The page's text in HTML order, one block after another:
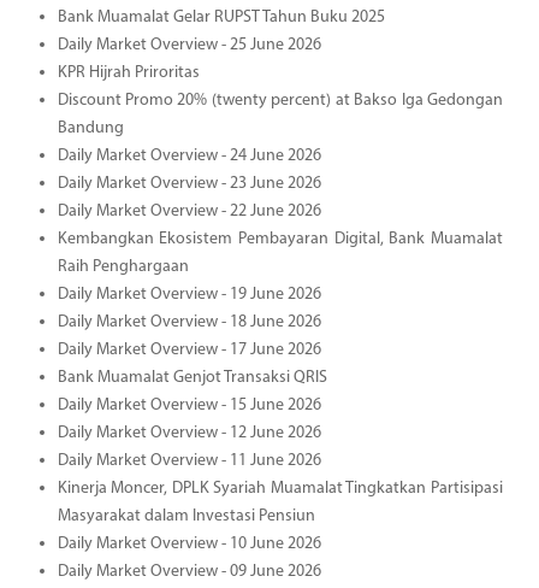
Bank Muamalat Gelar RUPST Tahun Buku 2025
Daily Market Overview - 25 June 2026
KPR Hijrah Priroritas
Discount Promo 20% (twenty percent) at Bakso Iga Gedongan
Bandung
Daily Market Overview - 24 June 2026
Daily Market Overview - 23 June 2026
Daily Market Overview - 22 June 2026
Kembangkan Ekosistem Pembayaran Digital, Bank Muamalat
Raih Penghargaan
Daily Market Overview - 19 June 2026
Daily Market Overview - 18 June 2026
Daily Market Overview - 17 June 2026
Bank Muamalat Genjot Transaksi QRIS
Daily Market Overview - 15 June 2026
Daily Market Overview - 12 June 2026
Daily Market Overview - 11 June 2026
Kinerja Moncer, DPLK Syariah Muamalat Tingkatkan Partisipasi
Masyarakat dalam Investasi Pensiun
Daily Market Overview - 10 June 2026
Daily Market Overview - 09 June 2026